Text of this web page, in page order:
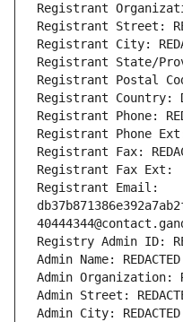
Registrant
Registrant Street:
Registrant City:
Registrant State/
Registrant Postal
Registrant Country:
Registrant Phone:
Registrant Phone
Registrant Fax:
Registrant Fax Ext:
Registrant Email:
Registry Admin ID:
Admin Name:
Admin Organization:
Admin Street:
Admin City: REDACTED